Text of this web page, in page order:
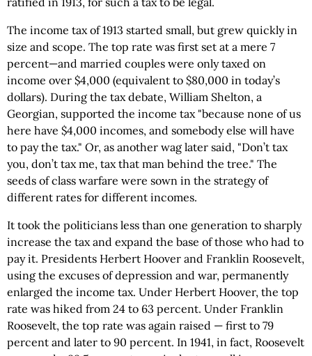
The income tax of 1913 started small, but grew quickly in
size and scope. The top rate was first set at a mere 7
percent—and married couples were only taxed on
income over $4,000 (equivalent to $80,000 in today’s
dollars). During the tax debate, William Shelton, a
Georgian, supported the income tax "because none of us
here have $4,000 incomes, and somebody else will have
to pay the tax." Or, as another wag later said, "Don’t tax
you, don’t tax me, tax that man behind the tree." The
seeds of class warfare were sown in the strategy of
different rates for different incomes.
It took the politicians less than one generation to sharply
increase the tax and expand the base of those who had to
pay it. Presidents Herbert Hoover and Franklin Roosevelt,
using the excuses of depression and war, permanently
enlarged the income tax. Under Herbert Hoover, the top
rate was hiked from 24 to 63 percent. Under Franklin
Roosevelt, the top rate was again raised — first to 79
percent and later to 90 percent. In 1941, in fact, Roosevelt